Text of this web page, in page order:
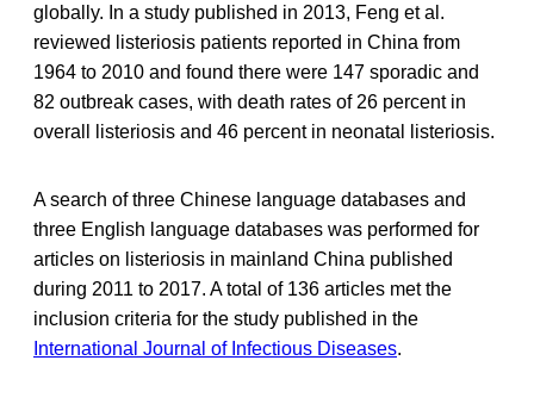
globally. In a study published in 2013, Feng et al.
reviewed listeriosis patients reported in China from
1964 to 2010 and found there were 147 sporadic and
82 outbreak cases, with death rates of 26 percent in
overall listeriosis and 46 percent in neonatal listeriosis.
A search of three Chinese language databases and
three English language databases was performed for
articles on listeriosis in mainland China published
during 2011 to 2017. A total of 136 articles met the
inclusion criteria for the study published in the
International Journal of Infectious Diseases.